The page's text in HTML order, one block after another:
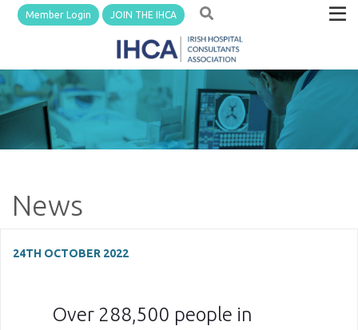
Member Login JOIN THE IHCA
News
24TH OCTOBER 2022
Over 288,500 people in